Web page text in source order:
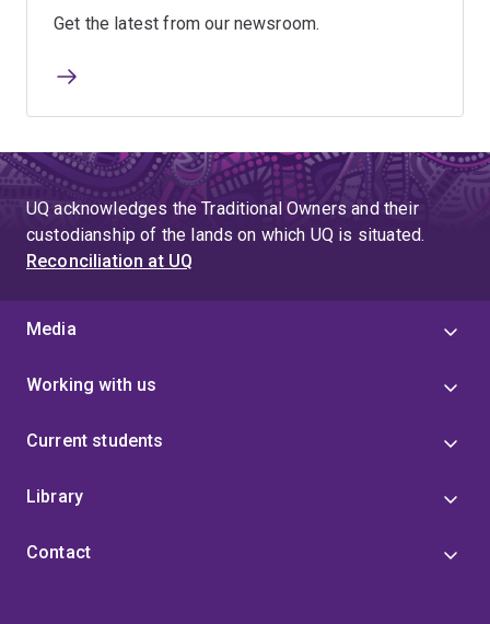
Get the latest from our newsroom.
UQ acknowledges the Traditional Owners and their
custodianship of the lands on which UQ is situated.
Reconciliation at UQ
Media
Working with us
Current students
Library
Contact